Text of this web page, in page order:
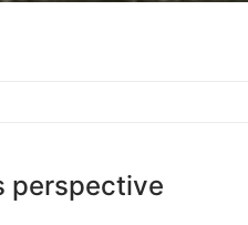
perspective